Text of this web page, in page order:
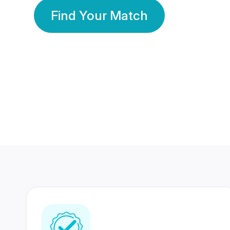
Find Your Match